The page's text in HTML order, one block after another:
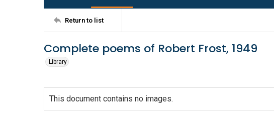
Return to list
Complete poems of Robert Frost, 1949
Library
This document contains no images.